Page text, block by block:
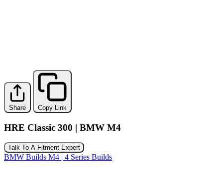
Share Copy Link
HRE Classic 300 | BMW M4
Talk To A Fitment Expert
BMW Builds M4 | 4 Series Builds